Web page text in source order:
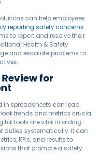
can help employees
reporting safety concerns.
to report and resolve their
Health & Safety
and escalate problems to
for
spreadsheets can lead
trends and metrics crucial
tools are vital in aiding
duties systematically. It can
KPIs, and results to
that promote a safety